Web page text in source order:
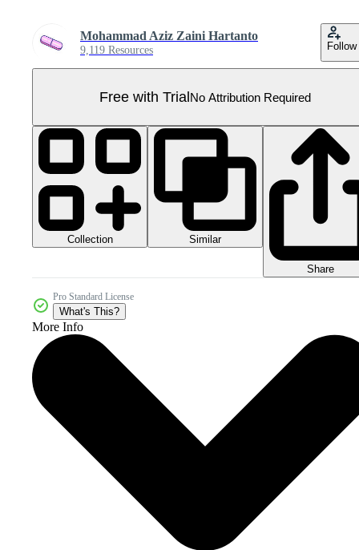
Mohammad Aziz Zaini Hartanto
9,119 Resources Follow
Free with TrialNo Attribution Required
Collection Similar
Share
Pro Standard License
What's This?
More Info